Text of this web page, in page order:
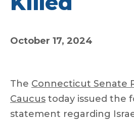
October 17, 2024
The Connecticut Senate
Caucus today issued the
statement regarding